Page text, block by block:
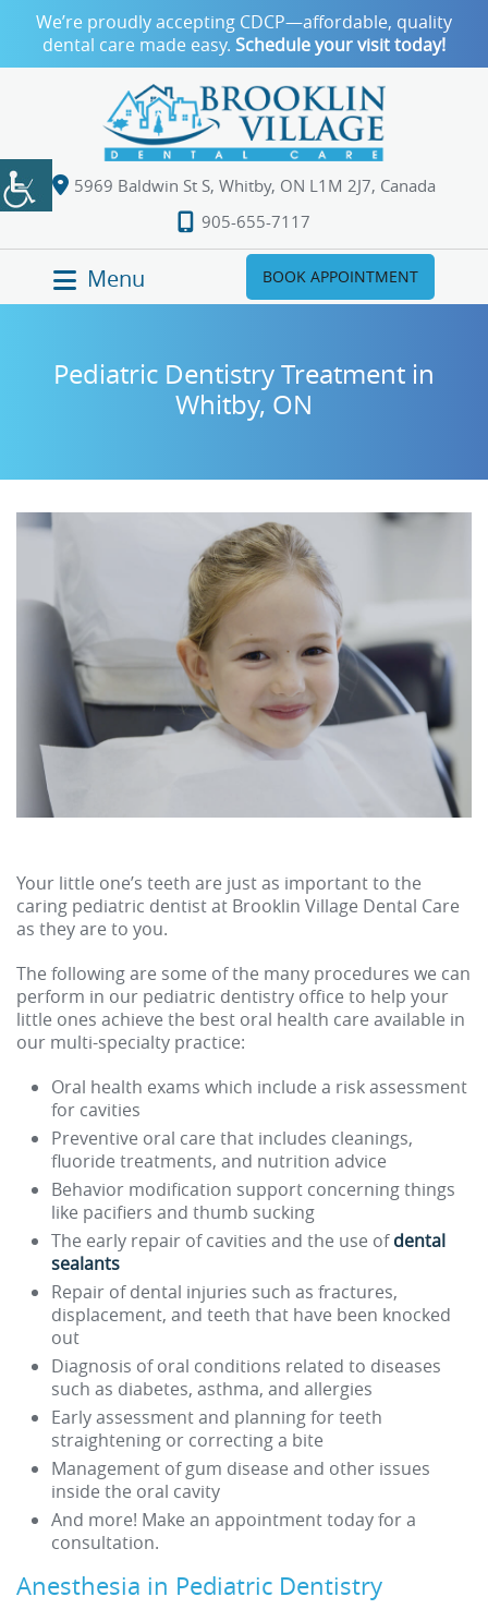
We’re proudly accepting CDCP—affordable, quality
dental care made easy. Schedule your visit today!
5969 Baldwin St S, Whitby, ON L1M 2J7, Canada
905-655-7117
Menu BOOK APPOINTMENT
Pediatric Dentistry Treatment in
Whitby, ON
Your little one’s teeth are just as important to the
caring pediatric dentist at Brooklin Village Dental Care
as they are to you.
The following are some of the many procedures we can
perform in our pediatric dentistry office to help your
little ones achieve the best oral health care available in
our multi-specialty practice:
Oral health exams which include a risk assessment
for cavities
Preventive oral care that includes cleanings,
fluoride treatments, and nutrition advice
Behavior modification support concerning things
like pacifiers and thumb sucking
The early repair of cavities and the use ofdental
sealants
Repair of dental injuries such as fractures,
displacement, and teeth that have been knocked
out
Diagnosis of oral conditions related to diseases
such as diabetes, asthma, and allergies
Early assessment and planning for teeth
straightening or correcting a bite
Management of gum disease and other issues
inside the oral cavity
And more! Make an appointment today for a
consultation.
Anesthesia in Pediatric Dentistry